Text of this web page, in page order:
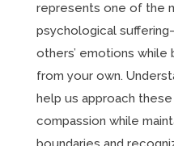
represents one of the
psychological
others’ emotions
from your own.
help us approach
compassion while